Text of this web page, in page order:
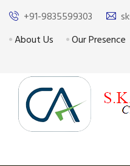
+91-9835599303
About Us
Our Presence